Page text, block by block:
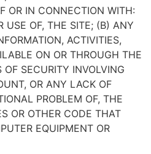
OR IN CONNECTION WITH:
USE OF, THE SITE; (B) ANY
ACTIVITIES,
ON OR THROUGH THE
SECURITY INVOLVING
OR ANY LACK OF
PROBLEM OF, THE
OR OTHER CODE THAT
EQUIPMENT OR